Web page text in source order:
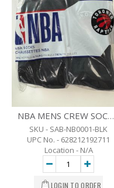
NBA MENS CREW SOCKS - SZ 7-12 - 6 PK. -BLK
SKU - SAB-NB0001-BLK
UPC No. - 628212192711
Location - N/A